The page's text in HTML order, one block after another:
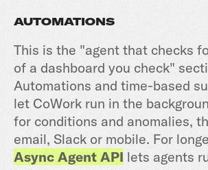
AUTOMATIONS
This is the "agent that checks
of a dashboard you check"
Automations and time-based
let CoWork run in the
for conditions and anomalies,
email, Slack or mobile. For
Async Agent API lets agents